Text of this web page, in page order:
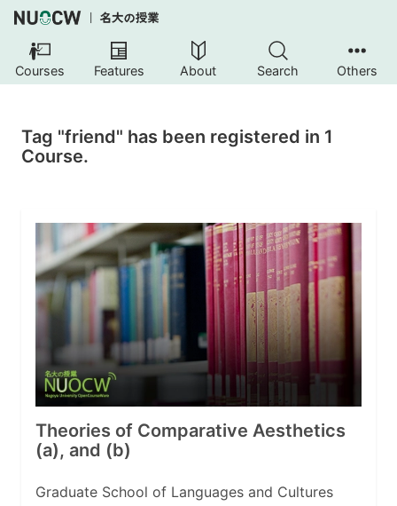
Courses Features About Search Others
Tag "friend" has been registered in 1
Course.
Theories of Comparative Aesthetics
(a), and (b)
Graduate School of Languages and Cultures